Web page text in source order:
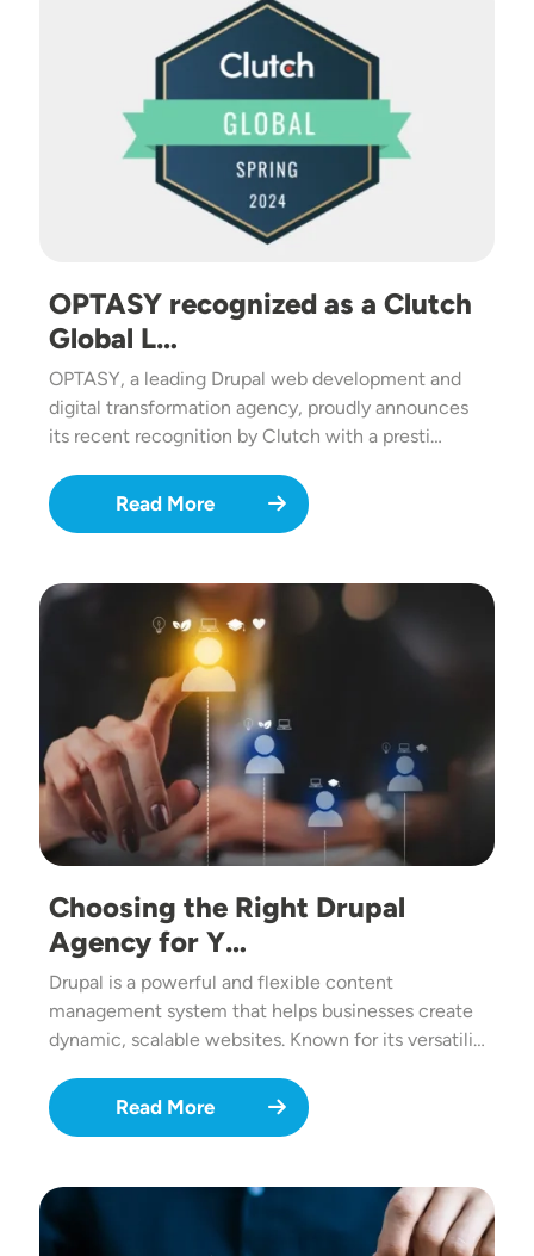
OPTASY recognized as a Clutch
Global L…
OPTASY, a leading Drupal web development and
digital transformation agency, proudly announces
its recent recognition by Clutch with a presti…
Read More
Image
Choosing the Right Drupal
Agency for Y…
Drupal is a powerful and flexible content
management system that helps businesses create
dynamic, scalable websites. Known for its versatili…
Read More
Image